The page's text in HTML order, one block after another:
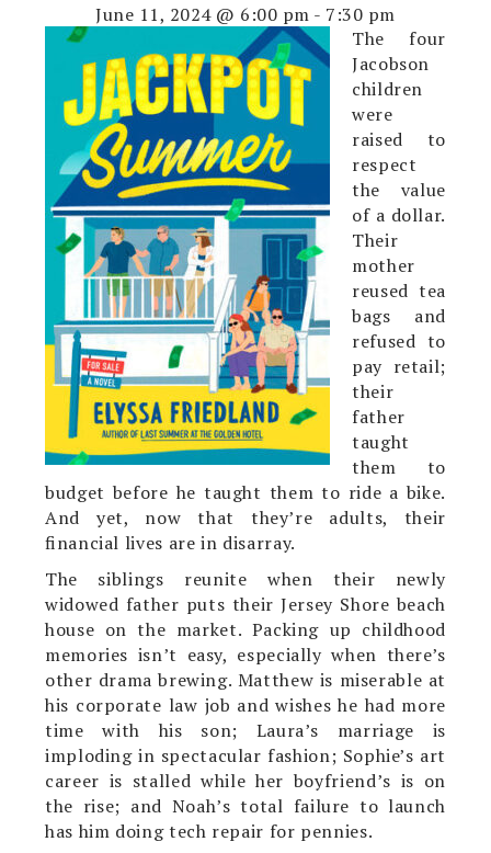
June 11, 2024 @ 6:00 pm - 7:30 pm
The four
Jacobson
children
were
raised to
respect
the value
of a dollar.
Their
mother
reused tea
bags and
refused to
pay retail;
their
father
taught
them to
budget before he taught them to ride a bike.
And yet, now that they’re adults, their
financial lives are in disarray.
The siblings reunite when their newly
widowed father puts their Jersey Shore beach
house on the market. Packing up childhood
memories isn’t easy, especially when there’s
other drama brewing. Matthew is miserable at
his corporate law job and wishes he had more
time with his son; Laura’s marriage is
imploding in spectacular fashion; Sophie’s art
career is stalled while her boyfriend’s is on
the rise; and Noah’s total failure to launch
has him doing tech repair for pennies.